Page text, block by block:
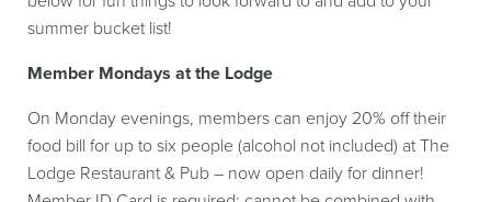
summer bucket list!
Member Mondays at the Lodge
On Monday evenings, members can enjoy 20% off their
food bill for up to six people (alcohol not included) at The
Lodge Restaurant & Pub – now open daily for dinner!